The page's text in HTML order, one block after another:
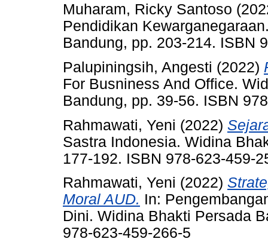
Muharam, Ricky Santoso
Pendidikan
Bandung, pp. 203-214. ISBN
Palupiningsih, Angesti (2022)
For Busniness And Office.
Bandung, pp. 39-56. ISBN
Rahmawati, Yeni (2022)
Sastra Indonesia. Widina
177-192. ISBN 978-623-459-
Rahmawati, Yeni (2022)
Moral AUD. In:
Dini. Widina Bhakti Persada
978-623-459-266-5